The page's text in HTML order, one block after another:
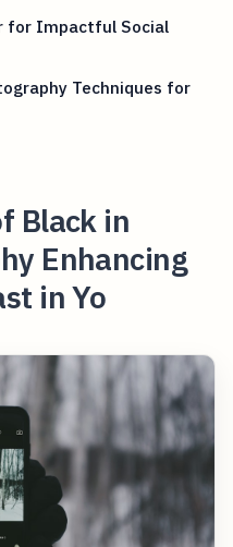
for Impactful Social
Techniques for
Black in
Enhancing
in Yo